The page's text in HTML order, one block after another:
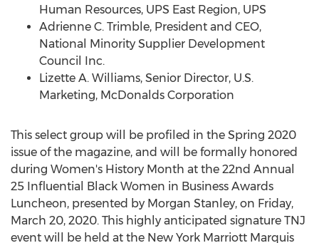
Human Resources, UPS East Region, UPS
Adrienne C. Trimble, President and CEO,
National Minority Supplier Development
Council Inc.
Lizette A. Williams, Senior Director, U.S.
Marketing, McDonalds Corporation
This select group will be profiled in the Spring 2020
issue of the magazine, and will be formally honored
during Women's History Month at the 22nd Annual
25 Influential Black Women in Business Awards
Luncheon, presented by Morgan Stanley, on Friday,
March 20, 2020. This highly anticipated signature TNJ
event will be held at the New York Marriott Marquis